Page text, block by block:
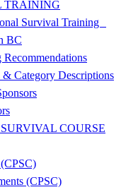
TRAINING
Survival Training
BC
& Category Descriptions
COURSE
(CPSC)